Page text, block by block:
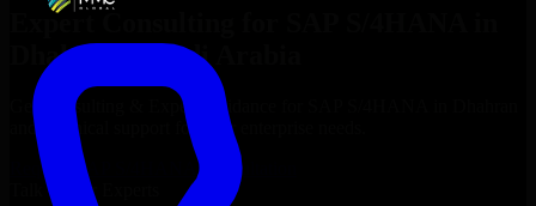
Expert Consulting for
Dhahran
, Saudi Arabia
Get Consulting & Expert Guidance for
and technical support for your enterprise needs.
Request
SAP S/4HANA Consultation
Talk to Our Experts